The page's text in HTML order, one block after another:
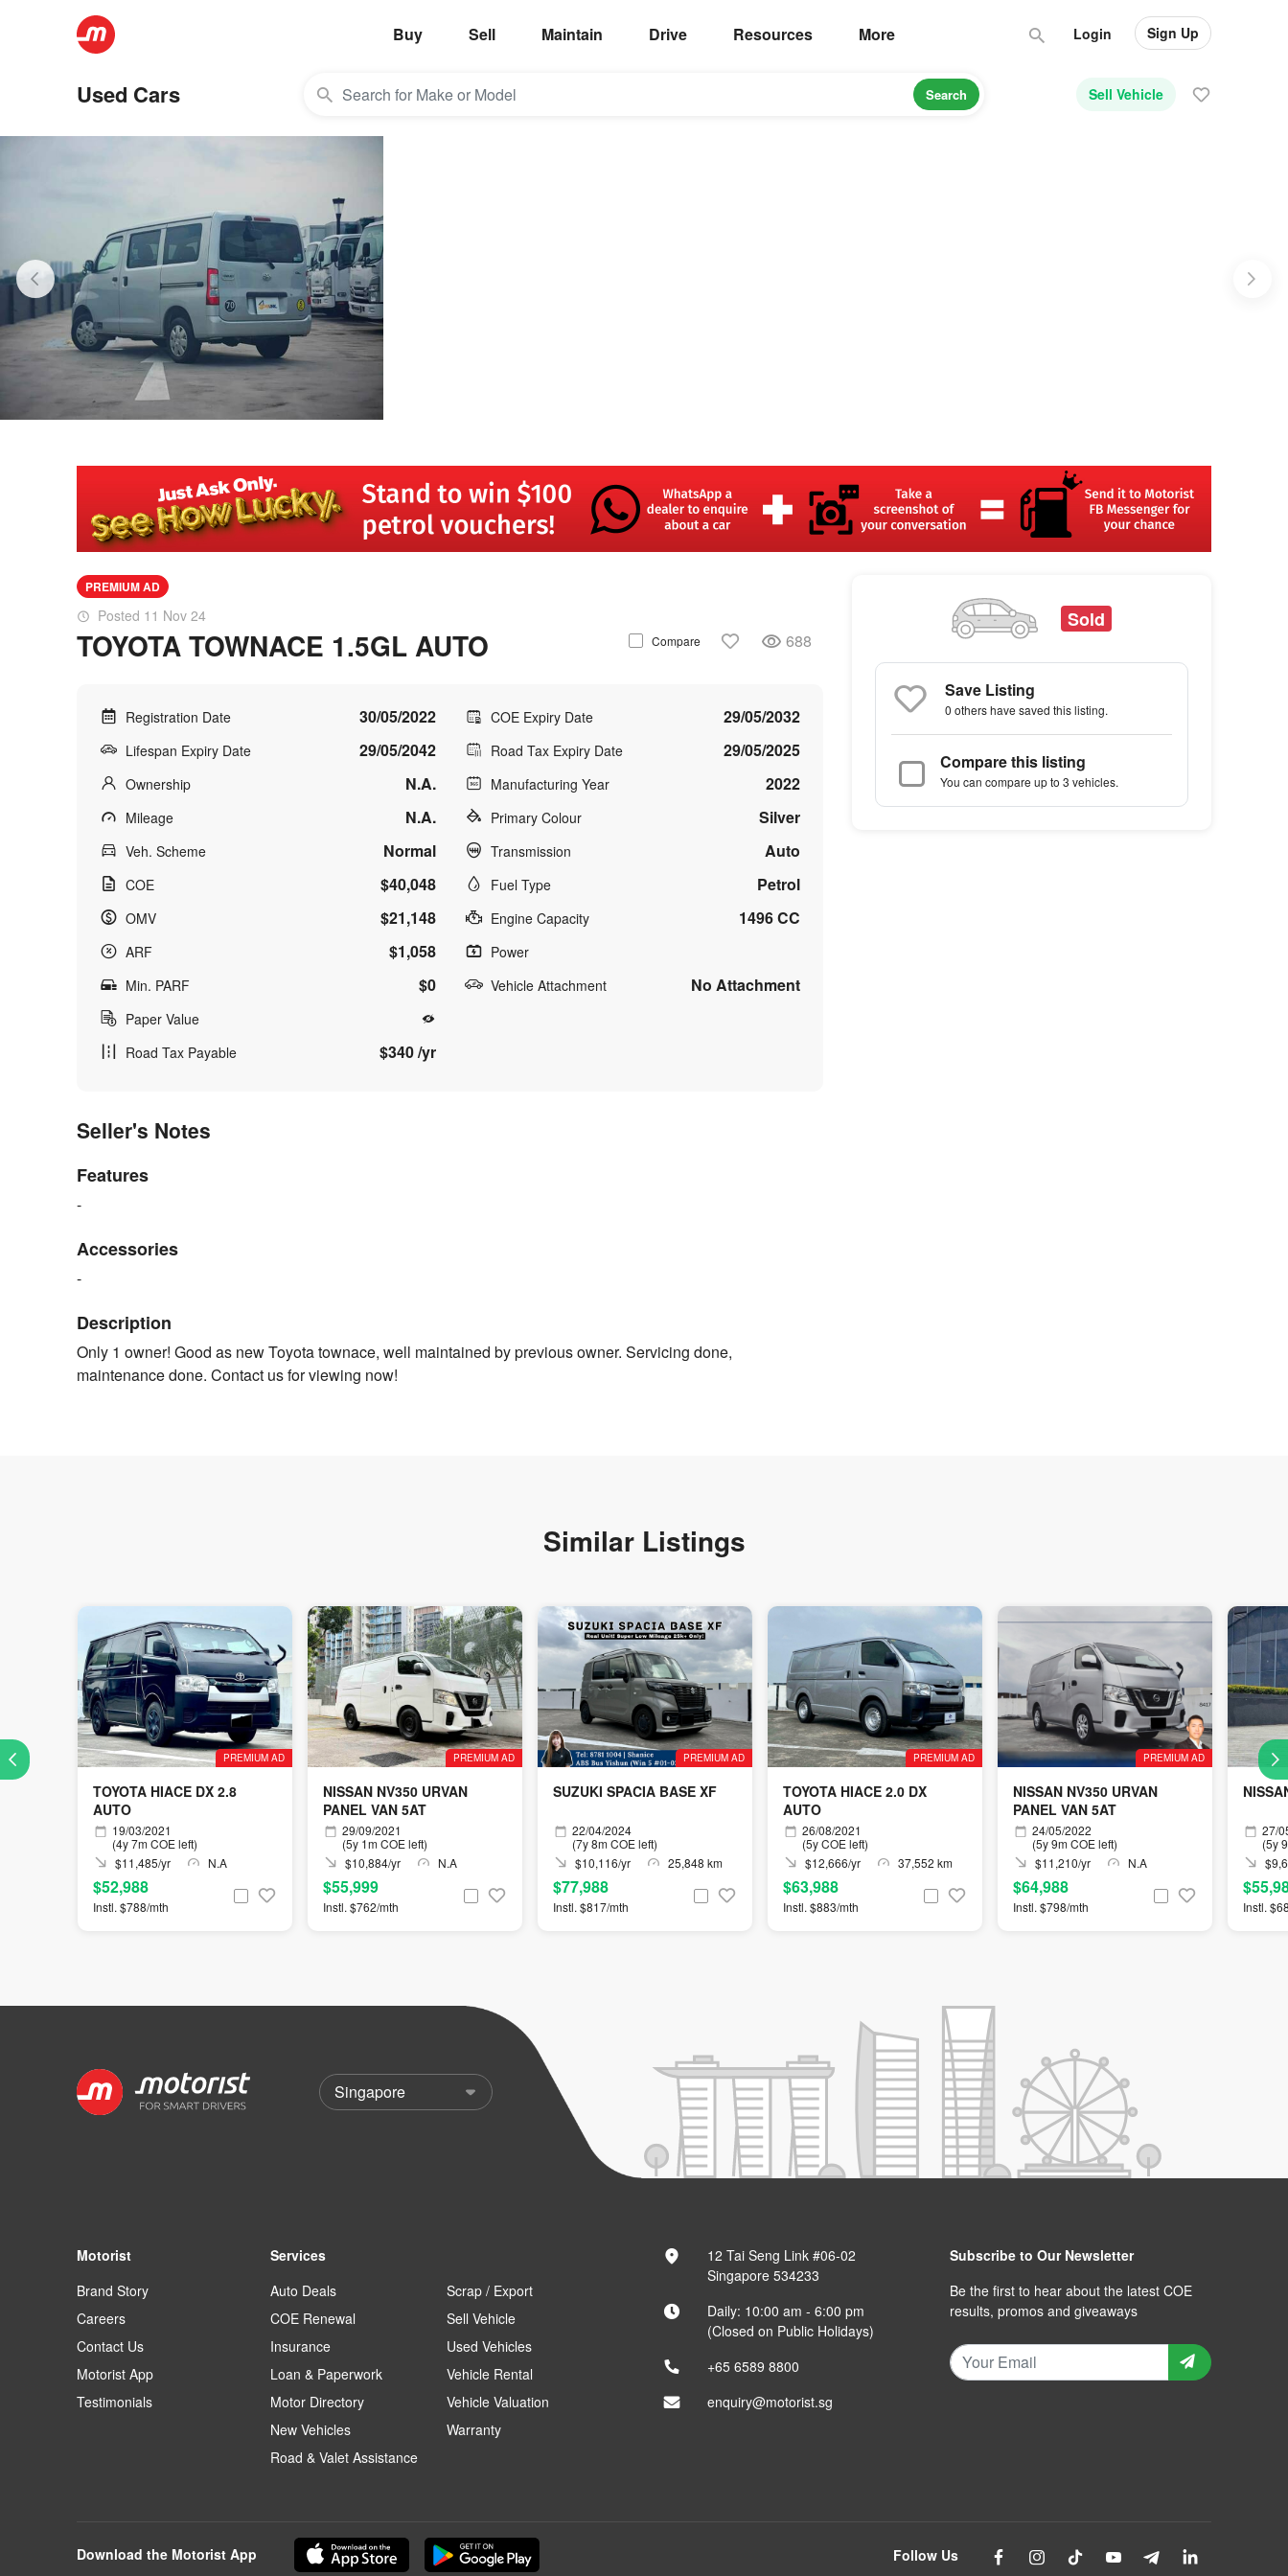
Buy Sell Maintain Drive Resources More Login Sign Up
Used Cars Sell Vehicle
Search
PREMIUM AD
Posted 11 Nov 24
TOYOTA TOWNACE 1.5GL AUTO Compare 688
Registration Date 30/05/2022
Lifespan Expiry Date 29/05/2042
Ownership N.A.
Mileage N.A.
Veh. Scheme Normal
COE $40,048
OMV $21,148
ARF $1,058
Min. PARF $0
Paper Value
Road Tax Payable
$340 /yr
COE Expiry Date 29/05/2032
Road Tax Expiry Date 29/05/2025
Manufacturing Year 2022
Primary Colour Silver
Transmission Auto
Fuel Type Petrol
Engine Capacity 1496 CC
Power
Vehicle Attachment
No Attachment
Seller's Notes
Features
-
Accessories
-
Description
Only 1 owner! Good as new Toyota townace, well maintained by previous owner. Servicing done,
maintenance done. Contact us for viewing now!
Sold
Save Listing
0 othershave saved this listing.
Compare this listing
You can compare up to 3 vehicles.
Similar Listings
PREMIUM AD
TOYOTA HIACE DX 2.8
AUTO
19/03/2021
(4y 7m COE left)
$11,485/yr
N.A
$52,988
Instl. $788/mth
PREMIUM AD
NISSAN NV350 URVAN
PANEL VAN 5AT
29/09/2021
(5y 1m COE left)
$10,884/yr
N.A
$55,999
Instl. $762/mth
PREMIUM AD
SUZUKI SPACIA BASE XF
22/04/2024
(7y 8m COE left)
$10,116/yr
25,848 km
$77,988
Instl. $817/mth
PREMIUM AD
TOYOTA HIACE 2.0 DX
AUTO
26/08/2021
(5y COE left)
$12,666/yr
37,552 km
$63,988
Instl. $883/mth
PREMIUM AD
NISSAN NV350 URVAN
PANEL VAN 5AT
24/05/2022
(5y 9m COE left)
$11,210/yr
N.A
$64,988
Instl. $798/mth
27/
(5y
Instl.
Motorist
Brand Story
Careers
Contact Us
Motorist App
Testimonials
Services
Auto Deals
COE Renewal
Insurance
Loan & Paperwork
Motor Directory
New Vehicles
Road & Valet Assistance
Scrap / Export
Sell Vehicle
Used Vehicles
Vehicle Rental
Vehicle Valuation
Warranty
12 Tai Seng Link #06-02
Singapore 534233
Daily: 10:00 am - 6:00 pm
(Closed on Public Holidays)
+65 6589 8800
enquiry@motorist.sg
Subscribe to Our Newsletter
Be the first to hear about the latest COE
results, promos and giveaways
Download the Motorist App Follow Us